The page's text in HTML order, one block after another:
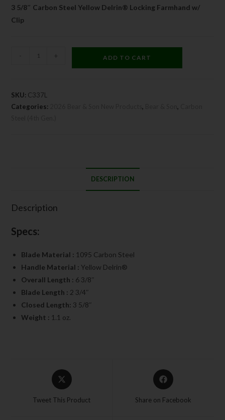
3 5/8″ Carbon Steel Yellow Delrin® Locking Farmhand w/
Clip
- + ADD TO CART
SKU: C337L
Categories:
2026 Bear & Son New Products, Bear & Son,
DESCRIPTION
Description
Specs:
Blade Material : 1095 Carbon Steel
Handle Material : Yellow Delrin®
Overall Length : 6 3/8″
Blade Length : 2 3/4″
Closed Length: 3 5/8″
Weight : 1.1 oz.
Tweet This Product Share on Facebook